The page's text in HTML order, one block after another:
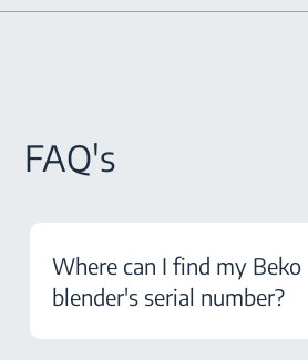
FAQ's
Where can I find my Beko
blender's serial number?